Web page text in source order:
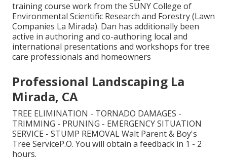
training course work from the SUNY College of
Environmental Scientific Research and Forestry (Lawn
Companies La Mirada). Dan has additionally been
active in authoring and co-authoring local and
international presentations and workshops for tree
care professionals and homeowners
Professional Landscaping La
Mirada, CA
TREE ELIMINATION - TORNADO DAMAGES -
TRIMMING - PRUNING - EMERGENCY SITUATION
SERVICE - STUMP REMOVAL Walt Parent & Boy's
Tree ServiceP.O. You will obtain a feedback in 1 - 2
hours.